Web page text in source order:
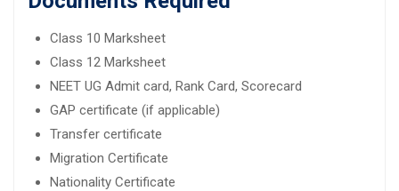
Class 10 Marksheet
Class 12 Marksheet
NEET UG Admit card, Rank Card, Scorecard
GAP certificate (if applicable)
Transfer certificate
Migration Certificate
Nationality Certificate